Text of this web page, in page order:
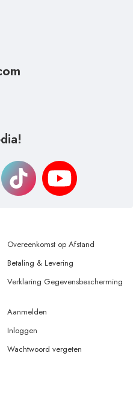
Overeenkomst op Afstand
Betaling & Levering
Verklaring Gegevensbescherming
Aanmelden
Inloggen
Wachtwoord vergeten